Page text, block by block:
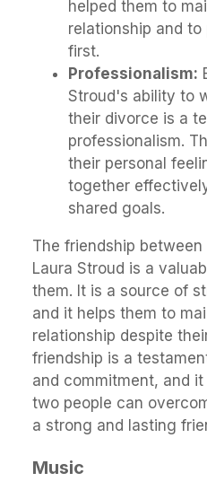
helped them to
relationship and
first.
Professionalism:
Stroud's ability to
their divorce is a
professionalism.
their personal
together
shared goals.
The friendship
Laura Stroud is a
them. It is a source of
and it helps them to
relationship despite
friendship is a
and commitment, and
two people can
a strong and lasting
Music